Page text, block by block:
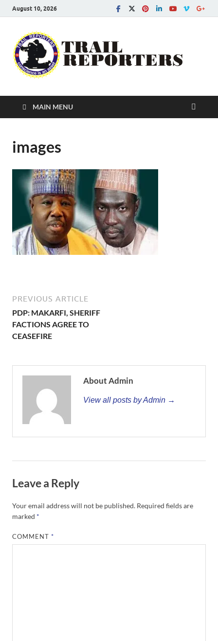
August 10, 2026
MAIN MENU
images
PREVIOUS ARTICLE
PDP: MAKARFI, SHERIFF
FACTIONS AGREE TO
CEASEFIRE
About Admin
View all posts by Admin →
Leave a Reply
Your email address will not be published. Required fields are
marked *
COMMENT*